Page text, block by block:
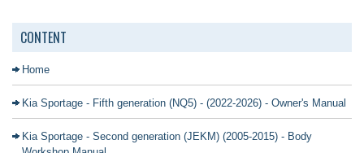
CONTENT
Home
Kia Sportage - Fifth generation (NQ5) - (2022-2026) - Owner's Manual
Kia Sportage - Second generation (JEKM) (2005-2015) - Body